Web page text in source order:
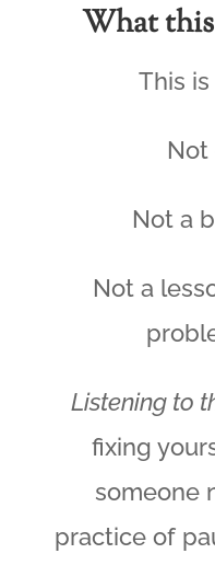
What
This
Not
Not a
Not a
Listening to
fixing
someone
practice of